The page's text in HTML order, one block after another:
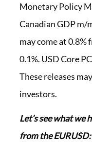
Monetary Policy
Canadian GDP m/
may come at
0.1%. USD Core
These releases
investors.
Let’s see what we
from the EURUSD: